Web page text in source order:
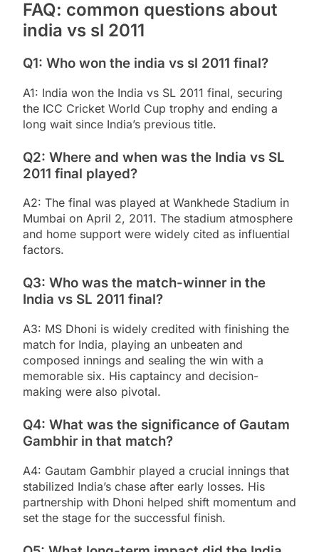
FAQ: common questions about
india vs sl 2011
Q1: Who won the india vs sl 2011 final?
A1: India won the India vs SL 2011 final, securing
the ICC Cricket World Cup trophy and ending a
long wait since India’s previous title.
Q2: Where and when was the India vs SL
2011 final played?
A2: The final was played at Wankhede Stadium in
Mumbai on April 2, 2011. The stadium atmosphere
and home support were widely cited as influential
factors.
Q3: Who was the match-winner in the
India vs SL 2011 final?
A3: MS Dhoni is widely credited with finishing the
match for India, playing an unbeaten and
composed innings and sealing the win with a
memorable six. His captaincy and decision-
making were also pivotal.
Q4: What was the significance of Gautam
Gambhir in that match?
A4: Gautam Gambhir played a crucial innings that
stabilized India’s chase after early losses. His
partnership with Dhoni helped shift momentum and
set the stage for the successful finish.